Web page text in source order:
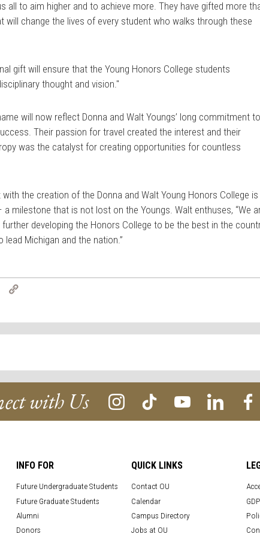
all to aim higher and to achieve more. They have gifted more
will change the lives of every student who walks through these
gift will ensure that the Young Honors College students
thought and vision."
will now reflect Donna and Walt Youngs’ long commitment to
Their passion for travel created the interest and their
was the catalyst for creating opportunities for countless
the creation of the Donna and Walt Young Honors College is
milestone that is not lost on the Youngs. Walt enthuses, “We
developing the Honors College to be the best in the
Michigan and the nation.”
Email
with Us
INFO FOR
Future Undergraduate Students
Future Graduate Students
Alumni
Donors
QUICK LINKS
Contact OU
Calendar
Campus Directory
Jobs at OU